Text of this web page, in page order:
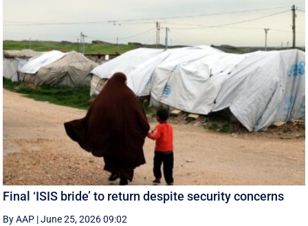
Final ‘ISIS bride’ to return despite security concerns
By AAP |June 25, 2026 09:02